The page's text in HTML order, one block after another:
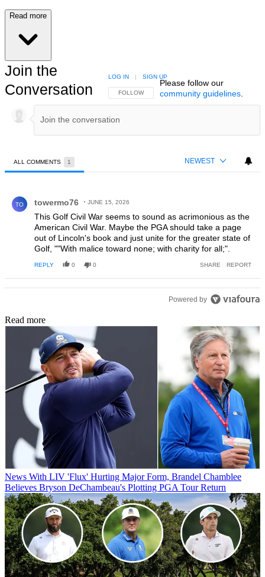
Read more
Join the
Conversation
FOLLOW THIS CONVERSATION TO BE NOTIFIED
FOLLOW
LOG IN | SIGN UP
Please follow our
community guidelines.
ALL COMMENTS 1 NEWEST
TO towermo76 JUNE 15, 2026
This Golf Civil War seems to sound as acrimonious as the
American Civil War. Maybe the PGA should take a page
out of Lincoln's book and just unite for the greater state of
Golf, ""With malice toward none; with charity for all;".
REPLY 0 0 SHARE REPORT
Powered by
Read more
News With LIV 'Flux' Hurting Major Form, Brandel Chamblee
Believes Bryson DeChambeau's Plotting PGA Tour Return